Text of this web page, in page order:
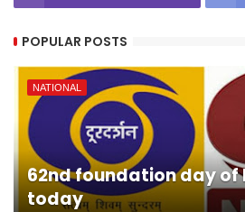
POPULAR POSTS
NATIONAL
62nd foundation day of
today